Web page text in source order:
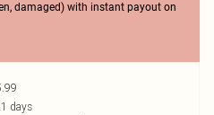
damaged) with instant payout on
days